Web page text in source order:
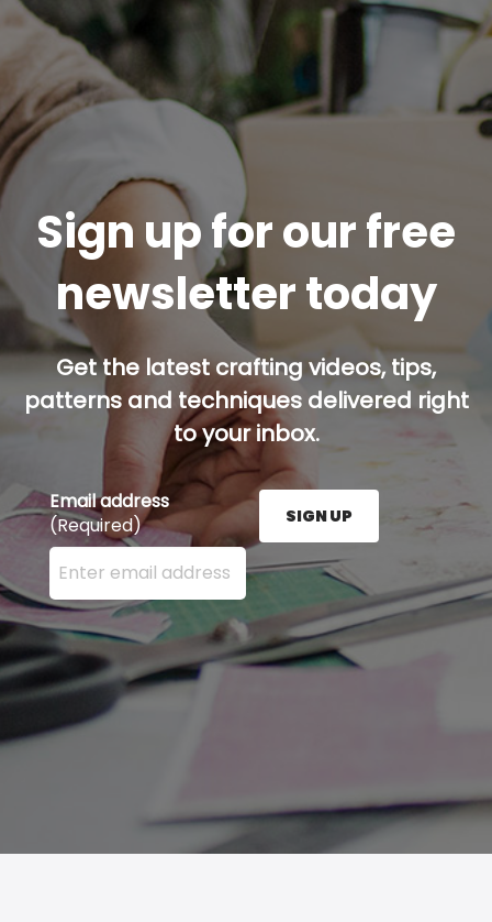
Sign up for our free
newsletter today
Get the latest crafting videos, tips,
patterns and techniques delivered right
to your inbox.
Email address
(Required)
Enter your email address here and press the Sign
SIGN UP